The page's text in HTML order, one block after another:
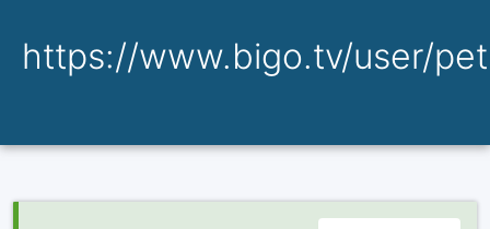
https://www.bigo.tv/user/